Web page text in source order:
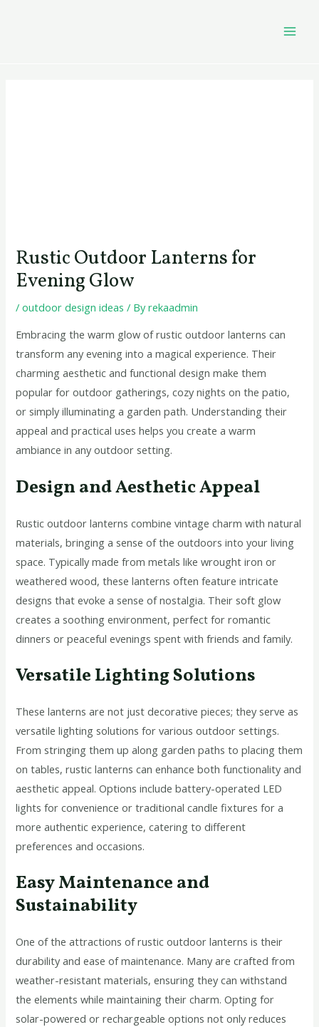
Rustic Outdoor Lanterns for
Evening Glow
/outdoor design ideas / Byrekaadmin
Embracing the warm glow of rustic outdoor lanterns can
transform any evening into a magical experience. Their
charming aesthetic and functional design make them
popular for outdoor gatherings, cozy nights on the patio,
or simply illuminating a garden path. Understanding their
appeal and practical uses helps you create a warm
ambiance in any outdoor setting.
Design and Aesthetic Appeal
Rustic outdoor lanterns combine vintage charm with natural
materials, bringing a sense of the outdoors into your living
space. Typically made from metals like wrought iron or
weathered wood, these lanterns often feature intricate
designs that evoke a sense of nostalgia. Their soft glow
creates a soothing environment, perfect for romantic
dinners or peaceful evenings spent with friends and family.
Versatile Lighting Solutions
These lanterns are not just decorative pieces; they serve as
versatile lighting solutions for various outdoor settings.
From stringing them up along garden paths to placing them
on tables, rustic lanterns can enhance both functionality and
aesthetic appeal. Options include battery-operated LED
lights for convenience or traditional candle fixtures for a
more authentic experience, catering to different
preferences and occasions.
Easy Maintenance and
Sustainability
One of the attractions of rustic outdoor lanterns is their
durability and ease of maintenance. Many are crafted from
weather-resistant materials, ensuring they can withstand
the elements while maintaining their charm. Opting for
solar-powered or rechargeable options not only reduces